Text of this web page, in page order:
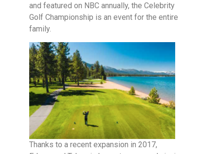
and featured on NBC annually, the Celebrity
Golf Championship is an event for the entire
family.
Thanks to a recent expansion in 2017,